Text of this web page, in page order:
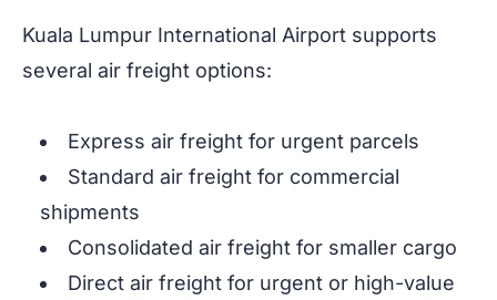
Kuala Lumpur International Airport supports
several air freight options:
Express air freight for urgent parcels
Standard air freight for commercial
shipments
Consolidated air freight for smaller cargo
Direct air freight for urgent or high-value